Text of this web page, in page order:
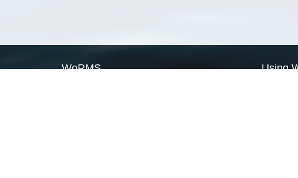
WoRMS Using